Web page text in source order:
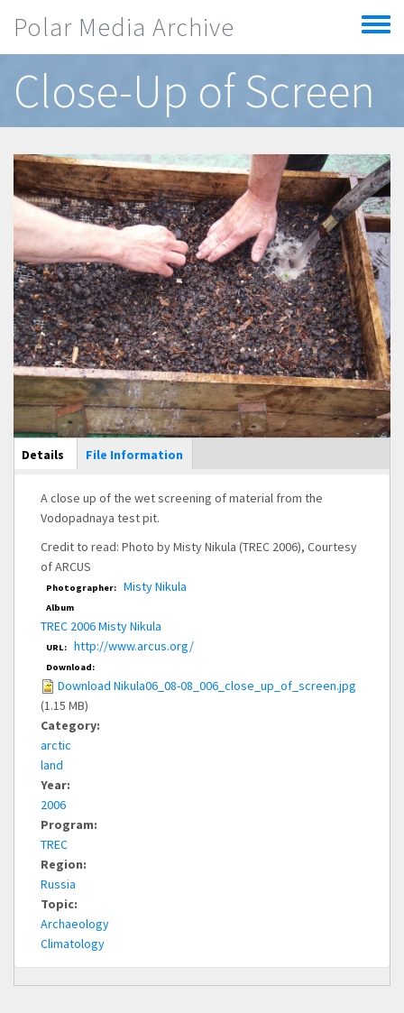
Polar Media Archive
Toggle
menu
Close-Up of Screen
Main Display
Details (active
tab)
File Information
A close up of the wet screening of material from the
Vodopadnaya test pit.
Credit to read: Photo by Misty Nikula (TREC 2006), Courtesy
of ARCUS
Photographer: Misty Nikula
Album
TREC 2006 Misty Nikula
URL: http://www.arcus.org/
Download:
Download Nikula06_08-08_006_close_up_of_screen.jpg
(1.15 MB)
Category:
arctic
land
Year:
2006
Program:
TREC
Region:
Russia
Topic:
Archaeology
Climatology